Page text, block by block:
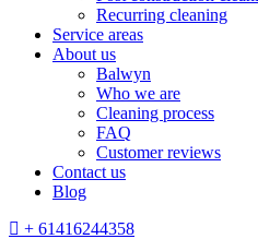
Recurring cleaning
Service areas
About us
Balwyn
Who we are
Cleaning process
FAQ
Customer reviews
Contact us
Blog
+ 61416244358